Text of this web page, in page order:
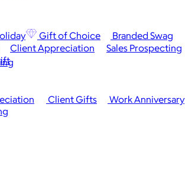
Gift of Choice
Branded Swag
Client Gifts
Work Anniversary
Client Appreciation
Sales Prospecting